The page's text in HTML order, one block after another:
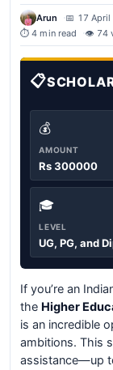
Arun 📅 17
⏱ 4 min read
👁 74
📋
💰
AMOUNT
Rs 300000
🎓
LEVEL
UG, PG, and
If you’re an
the Higher
is an incredible
ambitions. This
assistance—up